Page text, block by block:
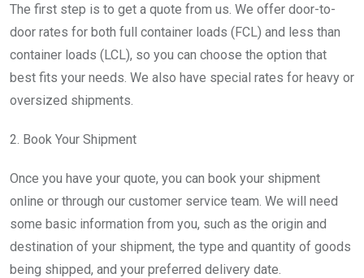
The first step is to get a quote from us. We offer door-to-
door rates for both full container loads (FCL) and less than
container loads (LCL), so you can choose the option that
best fits your needs. We also have special rates for heavy or
oversized shipments.
2. Book Your Shipment
Once you have your quote, you can book your shipment
online or through our customer service team. We will need
some basic information from you, such as the origin and
destination of your shipment, the type and quantity of goods
being shipped, and your preferred delivery date.